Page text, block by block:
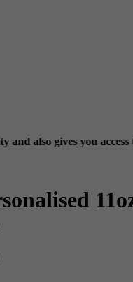
access to your previous